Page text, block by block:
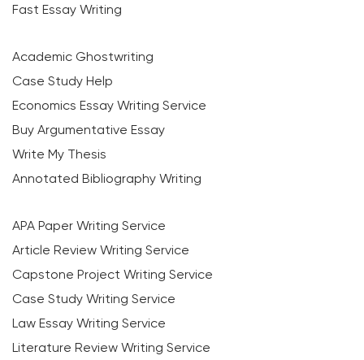
Fast Essay Writing
Academic Ghostwriting
Case Study Help
Economics Essay Writing Service
Buy Argumentative Essay
Write My Thesis
Annotated Bibliography Writing
APA Paper Writing Service
Article Review Writing Service
Capstone Project Writing Service
Case Study Writing Service
Law Essay Writing Service
Literature Review Writing Service